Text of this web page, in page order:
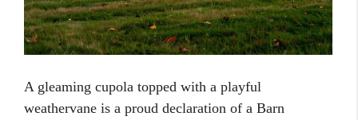
A gleaming cupola topped with a playful
weathervane is a proud declaration of a Barn